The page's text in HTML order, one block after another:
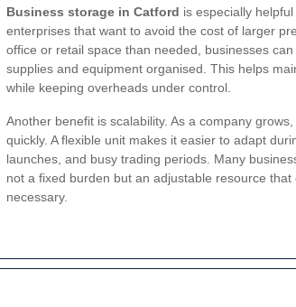
Business storage in Catford is especially
enterprises that want to avoid the cost of larger
office or retail space than needed, businesses
supplies and equipment organised. This helps
while keeping overheads under control.
Another benefit is scalability. As a company
quickly. A flexible unit makes it easier to adapt
launches, and busy trading periods. Many
not a fixed burden but an adjustable resource
necessary.